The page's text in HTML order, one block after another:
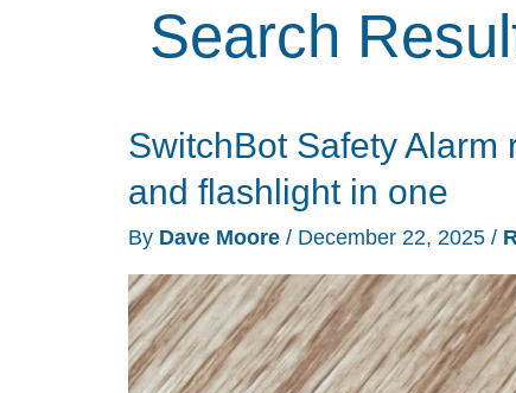
Search
SwitchBot Safety Alarm
and flashlight in one
By Dave Moore / December 22, 2025 /